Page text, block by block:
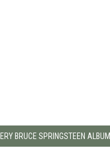
BRUCE SPRINGSTEEN ALBUM